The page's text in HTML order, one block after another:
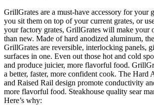
GrillGrates are a must-have accessory for your
you sit them on top of your current grates, or
your factory grates, GrillGrates will make your
than new. Made of hard anodized aluminum,
GrillGrates are reversible, interlocking panels,
surfaces in one. Even out those hot and cold
and produce juicier, more flavorful food.
a better, faster, more confident cook. The Hard
and Raised Rail design promote conductivity
more flavorful food. Steakhouse quality sear
Here’s why: